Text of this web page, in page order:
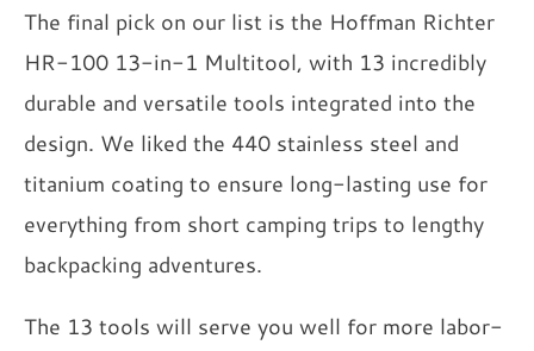
The final pick on our list is the Hoffman Richter
HR-100 13-in-1 Multitool, with 13 incredibly
durable and versatile tools integrated into the
design. We liked the 440 stainless steel and
titanium coating to ensure long-lasting use for
everything from short camping trips to lengthy
backpacking adventures.
The 13 tools will serve you well for more labor-